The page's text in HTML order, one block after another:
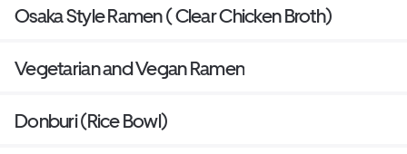
Osaka Style Ramen ( Clear Chicken Broth)
Vegetarian and Vegan Ramen
Donburi (Rice Bowl)